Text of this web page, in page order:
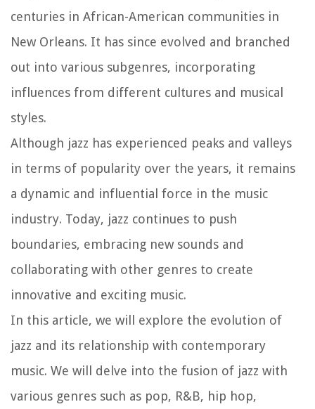
centuries in African-American communities in
New Orleans. It has since evolved and branched
out into various subgenres, incorporating
influences from different cultures and musical
styles.
Although jazz has experienced peaks and valleys
in terms of popularity over the years, it remains
a dynamic and influential force in the music
industry. Today, jazz continues to push
boundaries, embracing new sounds and
collaborating with other genres to create
innovative and exciting music.
In this article, we will explore the evolution of
jazz and its relationship with contemporary
music. We will delve into the fusion of jazz with
various genres such as pop, R&B, hip hop,